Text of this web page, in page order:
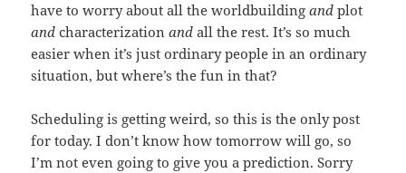
have to worry about all the worldbuildingand plot
and characterizationand all the rest. It’s so much
easier when it’s just ordinary people in an ordinary
situation, but where’s the fun in that?
Scheduling is getting weird, so this is the only post
for today. I don’t know how tomorrow will go, so
I’m not even going to give you a prediction. Sorry